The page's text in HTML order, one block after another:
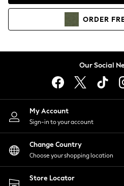
Hoodies & Sweatshirts
Lingerie
Nightwear
Shirts & Blouses
Shorts
Skirts
Suits & Tailoring
Sportswear
Swimwear
ORDER
Our Social
My Account
Sign-in to your account
Change Country
Choose your shopping location
Store Locator